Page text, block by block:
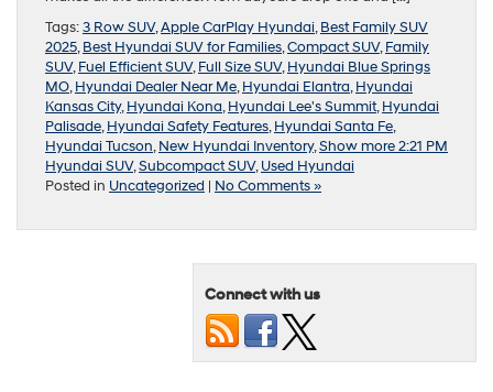
Tags:3 Row SUV,Apple CarPlay Hyundai,Best Family SUV
2025,Best Hyundai SUV for Families,Compact SUV,Family
SUV,Fuel Efficient SUV,Full Size SUV,Hyundai Blue Springs
MO,Hyundai Dealer Near Me,Hyundai Elantra,Hyundai
Kansas City,Hyundai Kona,Hyundai Lee's Summit,Hyundai
Palisade,Hyundai Safety Features,Hyundai Santa Fe,
Hyundai Tucson,New Hyundai Inventory,Show more 2:21 PM
Hyundai SUV,Subcompact SUV,Used Hyundai
Posted in Uncategorized | No Comments »
Connect with us